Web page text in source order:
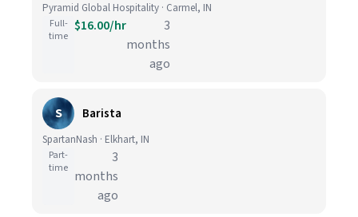
Pyramid Global Hospitality · Carmel, IN
Full-
time
$16.00/hr
3
months
ago
S Barista
SpartanNash · Elkhart, IN
Part-
time
3
months
ago